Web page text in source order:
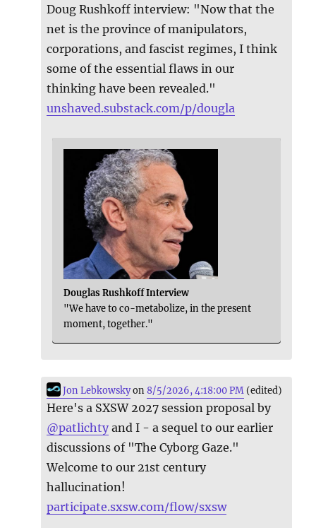
Doug Rushkoff interview: "Now that the
net is the province of manipulators,
corporations, and fascist regimes, I think
some of the essential flaws in our
thinking have been revealed."
unshaved.substack.com/p/dougla
Douglas Rushkoff Interview
"We have to co-metabolize, in the present
moment, together."
Jon Lebkowskyon8/5/2026, 4:18:00 PM (edited)
Here's a SXSW 2027 session proposal by
@patlichty and I - a sequel to our earlier
discussions of "The Cyborg Gaze."
Welcome to our 21st century
hallucination!
participate.sxsw.com/flow/sxsw